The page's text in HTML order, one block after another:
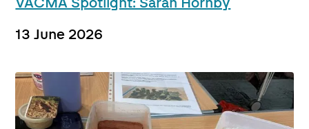
VACMA Spotlight: Sarah Hornby
13 June 2026